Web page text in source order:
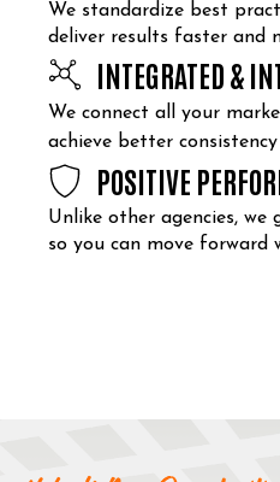
We standardize best
deliver results faster and
INTEGRATED &
We connect all your
achieve better
POSITIVE
Unlike other agencies,
so you can move forward